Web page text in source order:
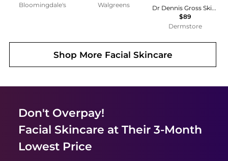
Bloomingdale's
Walgreens
Dr Dennis Gross Skincare Advanced Retinol + Ferulic Overnight Wrinkle Treatme
$89
Dermstore
Shop More Facial Skincare
Don't Overpay!
Facial Skincare at Their 3-Month
Lowest Price